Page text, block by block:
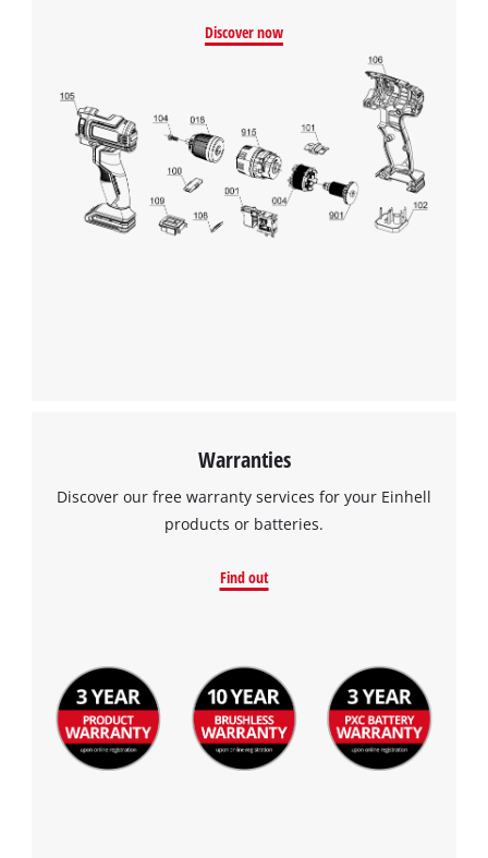
Google Maps service!
This content is not permitted to load due
to trackers that are not disclosed to the
visitor. The website owner needs to setup
the site with their CMP to add this content
to the list of technologies used.
Powered byUsercentrics Consent
Management Platform
Discover now
Warranties
Discover our free warranty services for your Einhell
products or batteries.
Find out